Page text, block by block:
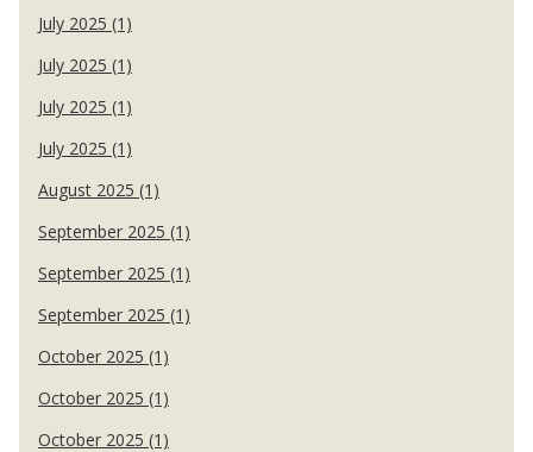
July 2025 (1)
July 2025 (1)
July 2025 (1)
July 2025 (1)
August 2025 (1)
September 2025 (1)
September 2025 (1)
September 2025 (1)
October 2025 (1)
October 2025 (1)
October 2025 (1)